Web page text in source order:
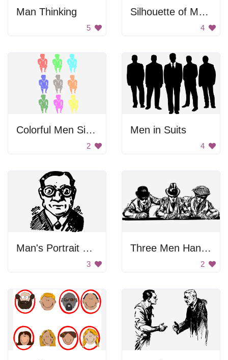
Man Thinking
5
Silhouette of Men with Outlier
4
Colorful Men Sitting Down
2
Men in Suits
4
Man's Portrait with Glasses
3
Three Men Hanging Out
2